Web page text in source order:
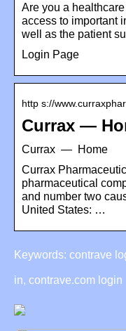
Are you a
access to important
well as the patient
Login Page
http s://
Currax —
Currax — Home
Currax
pharmaceutical
and number two
United States: …
Keywords: contrave
in, contrave.com login